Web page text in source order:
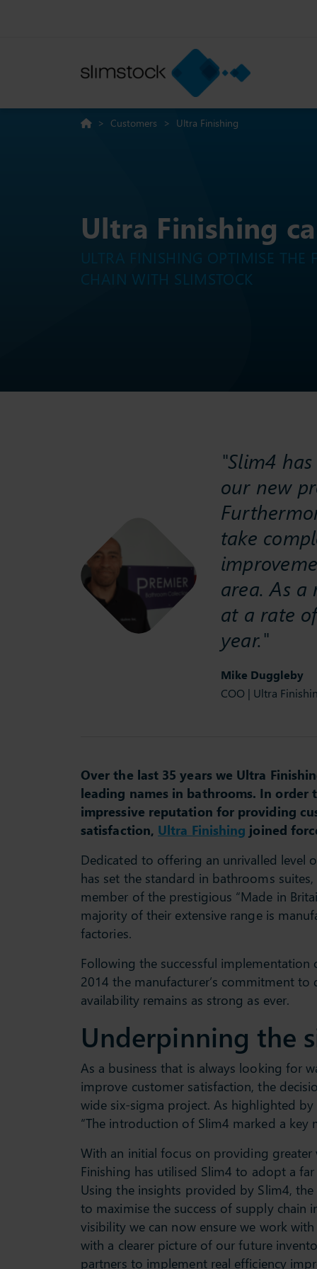
> Customers > Ultra Finishing
Ultra Finishing
ULTRA FINISHING OPTIMISE THE
CHAIN WITH SLIMSTOCK
Mike Duggleby
COO | Ultra
"Slim4
our new
take
area. As
at a rate
year."
Over the last 35 years we Ultra
leading names in bathrooms. In order
impressive reputation for providing
satisfaction, Ultra Finishing joined
Dedicated to offering an unrivalled level
has set the standard in bathrooms
member of the prestigious “Made in
majority of their extensive range is
factories.
Following the successful
2014 the manufacturer’s commitment
availability remains as strong as ever.
Underpinning the
As a business that is always looking for
improve customer satisfaction, the
wide six-sigma project. As highlighted
“The introduction of Slim4 marked a
With an initial focus on providing greater
Finishing has utilised Slim4 to adopt a
Using the insights provided by Slim4,
to maximise the success of supply
visibility we can now ensure we work
with a clearer picture of our future
partners to implement real efficiency